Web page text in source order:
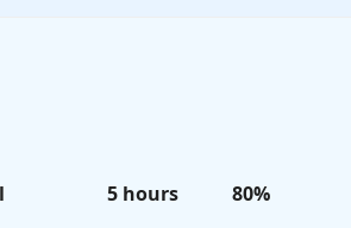
5 hours 80%